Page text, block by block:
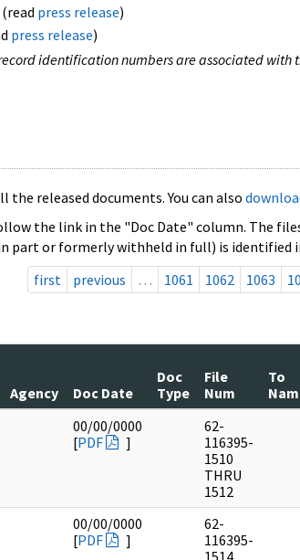
(read press release)
press release)
identification numbers are associated with
released documents. You can also
the link in the "Doc Date" column. The
or formerly withheld in full) is identified
first
previous … 1061 1062 1063
Agency Doc Date
Doc
Type
File
Num
To
00/00/0000
[PDF ]
62-
116395-
1510
THRU
1512
00/00/0000
[PDF ]
62-
116395-